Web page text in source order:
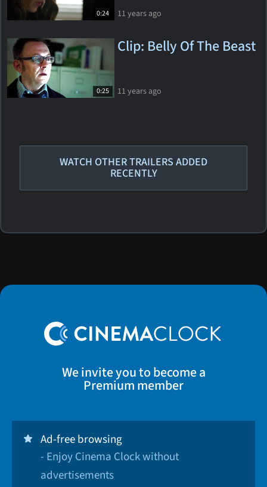
0:24 11 years ago
0:25
Clip: Belly Of The Beast
11 years ago
WATCH OTHER TRAILERS ADDED
RECENTLY
We invite you to become a
Premium member
Ad-free browsing
- Enjoy Cinema Clock without
advertisements